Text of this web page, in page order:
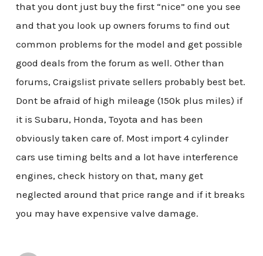
that you dont just buy the first “nice” one you see
and that you look up owners forums to find out
common problems for the model and get possible
good deals from the forum as well. Other than
forums, Craigslist private sellers probably best bet.
Dont be afraid of high mileage (150k plus miles) if
it is Subaru, Honda, Toyota and has been
obviously taken care of. Most import 4 cylinder
cars use timing belts and a lot have interference
engines, check history on that, many get
neglected around that price range and if it breaks
you may have expensive valve damage.